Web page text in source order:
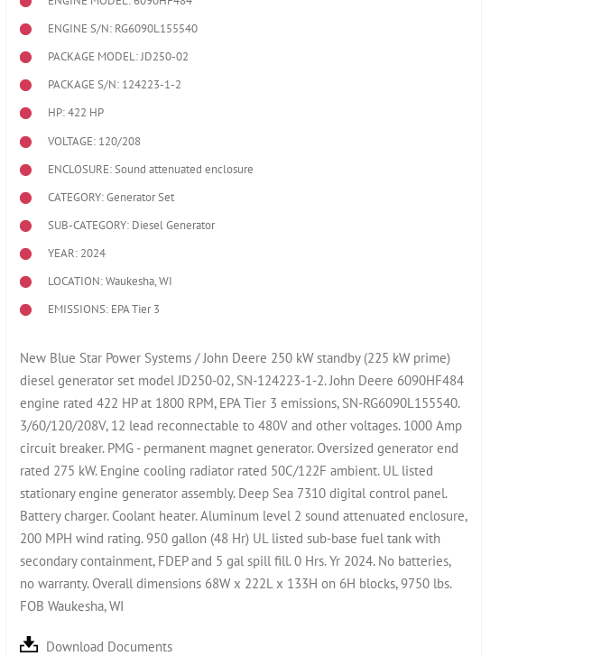
ENGINE S/N: RG6090L155540
PACKAGE MODEL: JD250-02
PACKAGE S/N: 124223-1-2
HP: 422 HP
VOLTAGE: 120/208
ENCLOSURE: Sound attenuated enclosure
CATEGORY: Generator Set
SUB-CATEGORY: Diesel Generator
YEAR: 2024
LOCATION: Waukesha, WI
EMISSIONS: EPA Tier 3
New Blue Star Power Systems / John Deere 250 kW standby (225 kW prime)
diesel generator set model JD250-02, SN-124223-1-2. John Deere 6090HF484
engine rated 422 HP at 1800 RPM, EPA Tier 3 emissions, SN-RG6090L155540.
3/60/120/208V, 12 lead reconnectable to 480V and other voltages. 1000 Amp
circuit breaker. PMG - permanent magnet generator. Oversized generator end
rated 275 kW. Engine cooling radiator rated 50C/122F ambient. UL listed
stationary engine generator assembly. Deep Sea 7310 digital control panel.
Battery charger. Coolant heater. Aluminum level 2 sound attenuated enclosure,
200 MPH wind rating. 950 gallon (48 Hr) UL listed sub-base fuel tank with
secondary containment, FDEP and 5 gal spill fill. 0 Hrs. Yr 2024. No batteries,
no warranty. Overall dimensions 68W x 222L x 133H on 6H blocks, 9750 lbs.
FOB Waukesha, WI
Download Documents